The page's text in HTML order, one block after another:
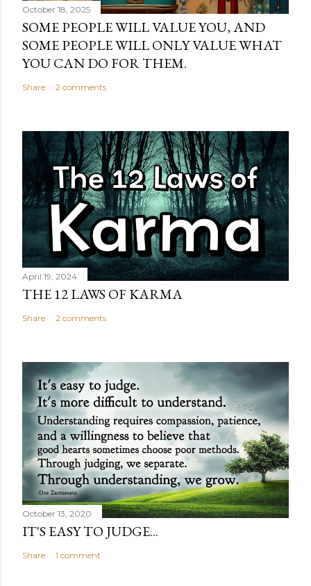
October 18, 2025
SOME PEOPLE WILL VALUE YOU, AND
SOME PEOPLE WILL ONLY VALUE WHAT
YOU CAN DO FOR THEM.
Share 2 comments
April 19, 2024
THE 12 LAWS OF KARMA
Share 2 comments
October 13, 2020
IT'S EASY TO JUDGE...
Share 1 comment